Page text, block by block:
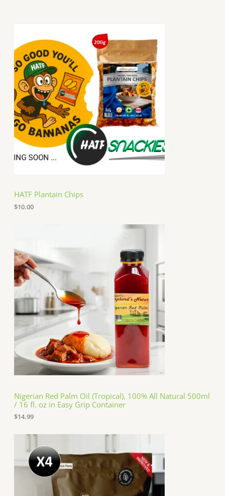
HATF Plantain Chips
$10.00
Nigerian Red Palm Oil (Tropical), 100% All Natural 500ml
/ 16 fl. oz in Easy Grip Container
$14.99